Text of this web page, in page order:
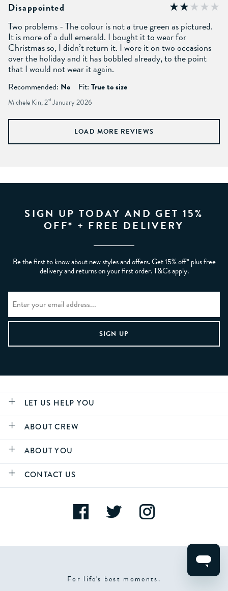
Disappointed
Two problems - The colour is not a true green as pictured.
It is more of a dull emerald. I bought it to wear for
Christmas so, I didn’t return it. I wore it on two occasions
over the holiday and it has bobbled already, to the point
that I would not wear it again.
Recommended: No Fit: True to size
Michele Kin, 2nd January 2026
LOAD MORE REVIEWS
SIGN UP TODAY AND GET 15%
OFF* + FREE DELIVERY
Be the first to know about new styles and offers. Get 15% off* plus free
delivery and returns on your first order. T&Cs apply.
LET US HELP YOU
ABOUT CREW
ABOUT YOU
CONTACT US
For life's best moments.